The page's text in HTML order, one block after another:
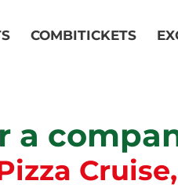
COMBITICKETS
a